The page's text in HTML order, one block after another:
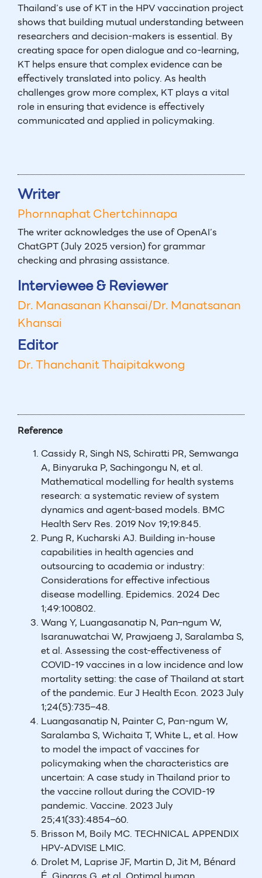
Thailand’s use of KT in the HPV vaccination project
shows that building mutual understanding between
researchers and decision-makers is essential. By
creating space for open dialogue and co-learning,
KT helps ensure that complex evidence can be
effectively translated into policy. As health
challenges grow more complex, KT plays a vital
role in ensuring that evidence is effectively
communicated and applied in policymaking.
Writer
Phornnaphat Chertchinnapa
The writer acknowledges the use of OpenAI’s
ChatGPT (July 2025 version) for grammar
checking and phrasing assistance.
Interviewee & Reviewer
Dr. Manasanan Khansai/Dr. Manatsanan
Khansai
Editor
Dr. Thanchanit Thaipitakwong
Reference
Cassidy R, Singh NS, Schiratti PR, Semwanga
A, Binyaruka P, Sachingongu N, et al.
Mathematical modelling for health systems
research: a systematic review of system
dynamics and agent-based models. BMC
Health Serv Res. 2019 Nov 19;19:845.
Pung R, Kucharski AJ. Building in-house
capabilities in health agencies and
outsourcing to academia or industry:
Considerations for effective infectious
disease modelling. Epidemics. 2024 Dec
1;49:100802.
Wang Y, Luangasanatip N, Pan–ngum W,
Isaranuwatchai W, Prawjaeng J, Saralamba S,
et al. Assessing the cost-effectiveness of
COVID-19 vaccines in a low incidence and low
mortality setting: the case of Thailand at start
of the pandemic. Eur J Health Econ. 2023 July
1;24(5):735–48.
Luangasanatip N, Painter C, Pan-ngum W,
Saralamba S, Wichaita T, White L, et al. How
to model the impact of vaccines for
policymaking when the characteristics are
uncertain: A case study in Thailand prior to
the vaccine rollout during the COVID-19
pandemic. Vaccine. 2023 July
25;41(33):4854–60.
Brisson M, Boily MC. TECHNICAL APPENDIX
HPV-ADVISE LMIC.
Drolet M, Laprise JF, Martin D, Jit M, Bénard